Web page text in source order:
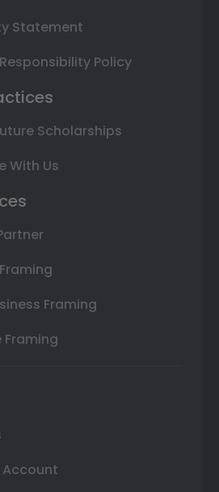
Statement
Policy
Scholarships
With Us
Framing
Framing
Account